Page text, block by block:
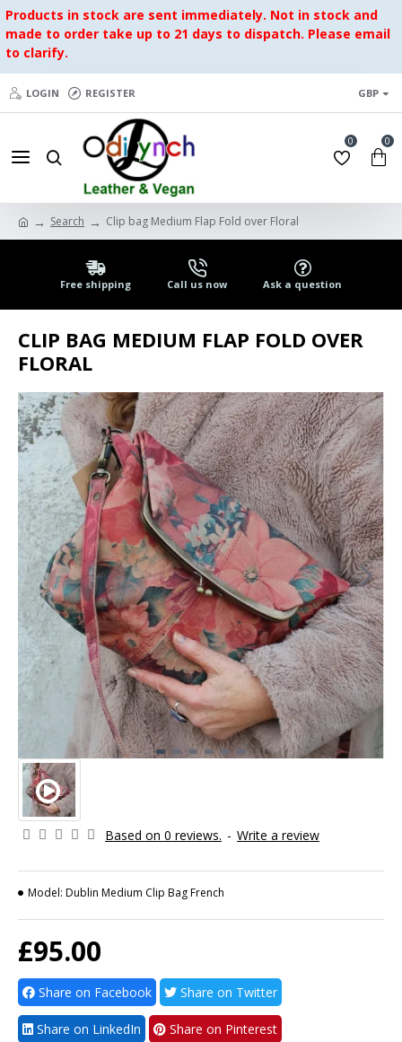
Products in stock are sent immediately. Not in stock and
made to order take up to 21 days to dispatch. Please email
to clarify.
LOGIN REGISTER GBP
0 0
Search Clip bag Medium Flap Fold over Floral
Free shipping Call us now Ask a question
CLIP BAG MEDIUM FLAP FOLD OVER
FLORAL
Based on 0 reviews. - Write a review
£95.00
Model: Dublin Medium Clip Bag French
Share on Facebook Share on Twitter
Share on LinkedIn Share on Pinterest